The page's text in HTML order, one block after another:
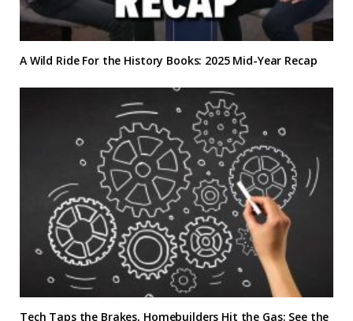
A Wild Ride For the History Books: 2025 Mid-Year Recap
Tech Taps the Brakes, Homebuilders Hit the Gas: See the